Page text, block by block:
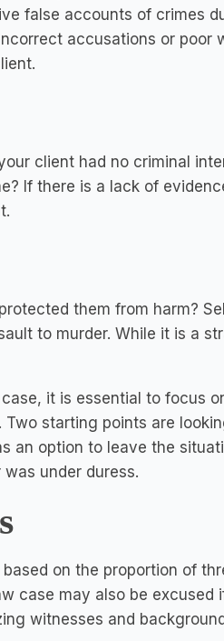
false accounts of crimes
accusations or poor
client had no criminal
If there is a lack of
them from harm?
to murder. While it is a
it is essential to focus
starting points are
an option to leave the
under duress.
on the proportion of
case may also be
witnesses and